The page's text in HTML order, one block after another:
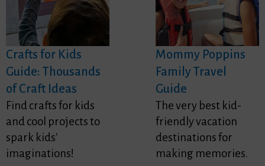
Crafts for Kids
Guide: Thousands
of Craft Ideas
Find crafts for kids
and cool projects to
spark kids'
imaginations!
Mommy Poppins
Family Travel
Guide
The very best kid-
friendly vacation
destinations for
making memories.